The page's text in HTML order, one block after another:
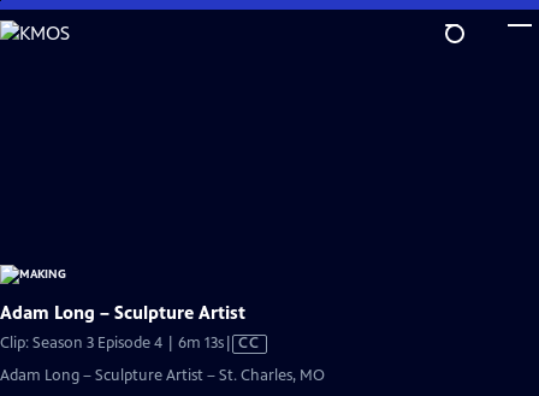
Skip
to
Adam Long – Sculpture Artist
Clip: Season 3 Episode 4 | 6m 13sVideo
CC
Adam Long – Sculpture Artist – St. Charles, MO